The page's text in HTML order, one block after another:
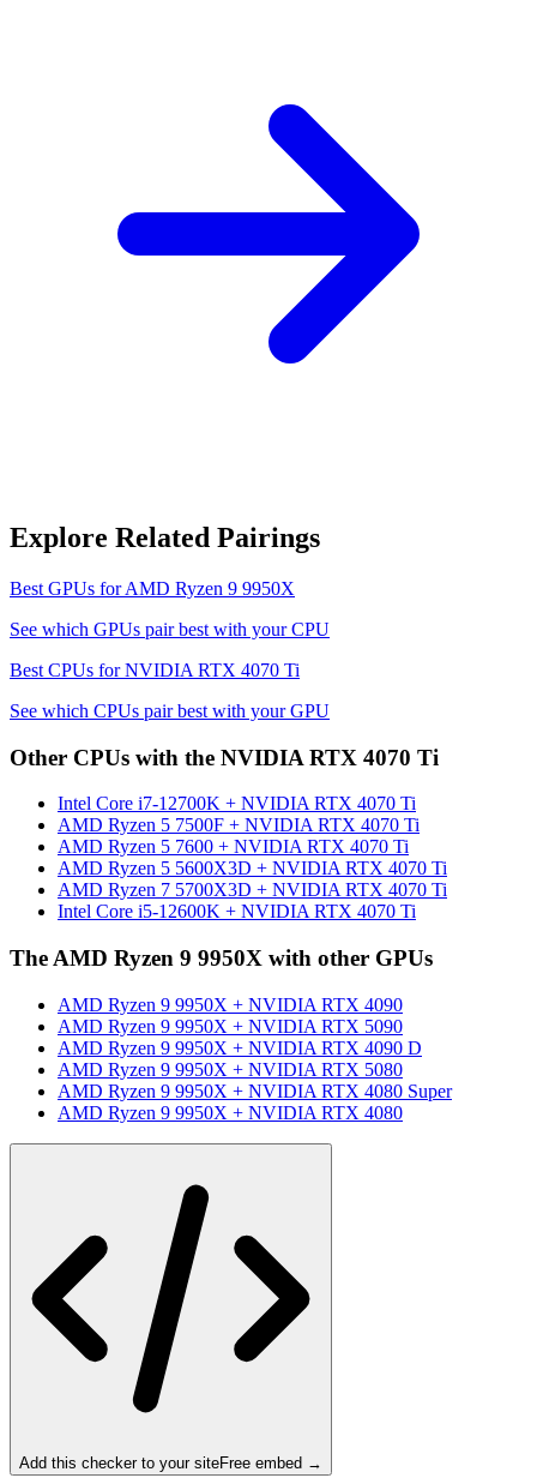
Explore Related Pairings
Best GPUs forAMD Ryzen 9 9950X
See which GPUs pair best with your CPU
Best CPUs forNVIDIA RTX 4070 Ti
See which CPUs pair best with your GPU
Other CPUs with the NVIDIA RTX 4070 Ti
Intel Core i7-12700K + NVIDIA RTX 4070 Ti
AMD Ryzen 5 7500F + NVIDIA RTX 4070 Ti
AMD Ryzen 5 7600 + NVIDIA RTX 4070 Ti
AMD Ryzen 5 5600X3D + NVIDIA RTX 4070 Ti
AMD Ryzen 7 5700X3D + NVIDIA RTX 4070 Ti
Intel Core i5-12600K + NVIDIA RTX 4070 Ti
The AMD Ryzen 9 9950X with other GPUs
AMD Ryzen 9 9950X + NVIDIA RTX 4090
AMD Ryzen 9 9950X + NVIDIA RTX 5090
AMD Ryzen 9 9950X + NVIDIA RTX 4090 D
AMD Ryzen 9 9950X + NVIDIA RTX 5080
AMD Ryzen 9 9950X + NVIDIA RTX 4080 Super
AMD Ryzen 9 9950X + NVIDIA RTX 4080
Add this checker to your siteFree embed →